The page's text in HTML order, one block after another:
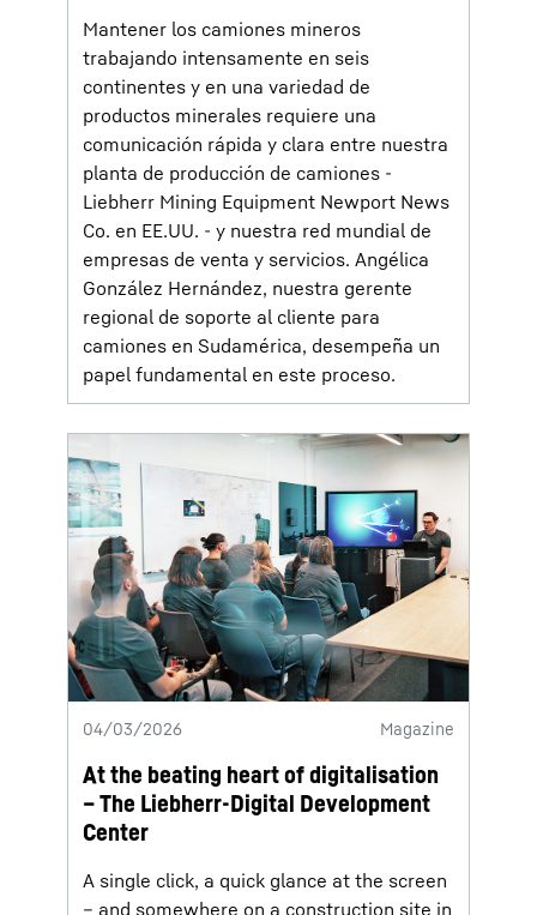
Mantener los camiones mineros
trabajando intensamente en seis
continentes y en una variedad de
productos minerales requiere una
comunicación rápida y clara entre nuestra
planta de producción de camiones -
Liebherr Mining Equipment Newport News
Co. en EE.UU. - y nuestra red mundial de
empresas de venta y servicios. Angélica
González Hernández, nuestra gerente
regional de soporte al cliente para
camiones en Sudamérica, desempeña un
papel fundamental en este proceso.
04/03/2026 Magazine
At the beating heart of digitalisation
– The Liebherr-Digital Development
Center
A single click, a quick glance at the screen
– and somewhere on a construction site in